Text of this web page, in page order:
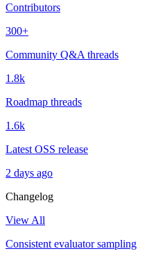
Contributors
300+
Community Q&A threads
1.8k
Roadmap threads
1.6k
Latest OSS release
2 days ago
Changelog
View All
Consistent evaluator sampling